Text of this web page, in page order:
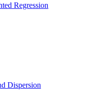
Regression
Dispersion